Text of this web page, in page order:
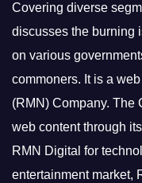
Covering diverse
discusses the burning
on various
commoners. It is a
(RMN) Company. The
web content through
RMN Digital for
entertainment market,